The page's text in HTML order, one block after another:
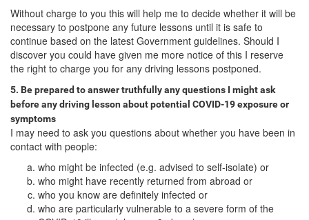
Without charge to you this will help me to decide whether it will be
necessary to postpone any future lessons until it is safe to
continue based on the latest Government guidelines. Should I
discover you could have given me more notice of this I reserve
the right to charge you for any driving lessons postponed.
5. Be prepared to answer truthfully any questions I might ask
before any driving lesson about potential COVID-19 exposure or
symptoms
I may need to ask you questions about whether you have been in
contact with people:
who might be infected (e.g. advised to self-isolate) or
who might have recently returned from abroad or
who you know are definitely infected or
who are particularly vulnerable to a severe form of the